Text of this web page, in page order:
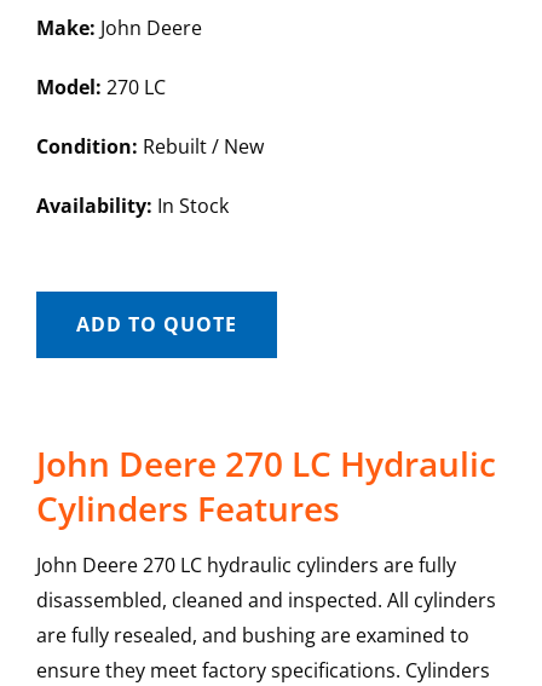
Make: John Deere
Model: 270 LC
Condition: Rebuilt / New
Availability: In Stock
ADD TO QUOTE
John Deere 270 LC Hydraulic
Cylinders Features
John Deere 270 LC hydraulic cylinders are fully
disassembled, cleaned and inspected. All cylinders
are fully resealed, and bushing are examined to
ensure they meet factory specifications. Cylinders